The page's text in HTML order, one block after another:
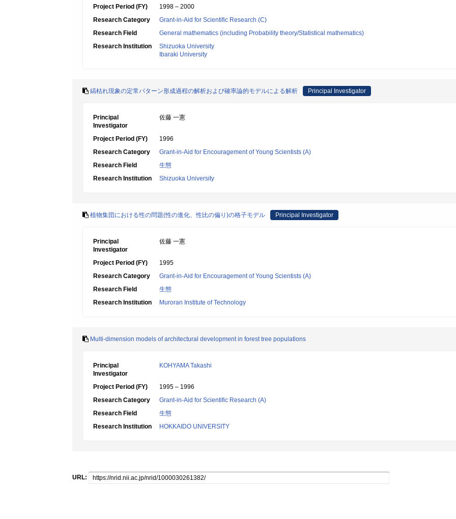
Project Period (FY)
1998 – 2000
Research Category
Grant-in-Aid for Scientific Research (C)
Research Field
General mathematics (including Probability theory/Statistical mathematics)
Research Institution
Shizuoka University
Ibaraki University
縞枯れ現象の定常パターン形成過程の解析および確率論的モデルによる解析 Principal Investigator
Principal
Investigator
佐藤 一憲
Project Period (FY)
1996
Research Category
Grant-in-Aid for Encouragement of Young Scientists (A)
Research Field
生態
Research Institution
Shizuoka University
植物集団における性の問題(性の進化、性比の偏り)の格子モデル Principal Investigator
Principal
Investigator
佐藤 一憲
Project Period (FY)
1995
Research Category
Grant-in-Aid for Encouragement of Young Scientists (A)
Research Field
生態
Research Institution
Muroran Institute of Technology
Multi-dimension models of architectural development in forest tree populations
Principal
Investigator
KOHYAMA Takashi
Project Period (FY)
1995 – 1996
Research Category
Grant-in-Aid for Scientific Research (A)
Research Field
生態
Research Institution
HOKKAIDO UNIVERSITY
URL: